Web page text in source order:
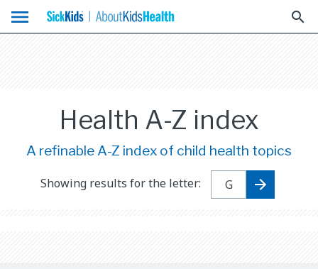
menu search
Health A-Z index
A refinable A-Z index of child health topics
Showing results for the letter: